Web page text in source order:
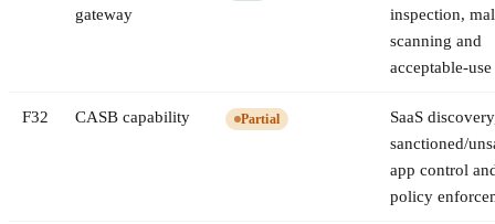
gateway
inspection,
scanning and
acceptable-
F32 CASB capability Partial
SaaS
sanctioned/
app control
policy